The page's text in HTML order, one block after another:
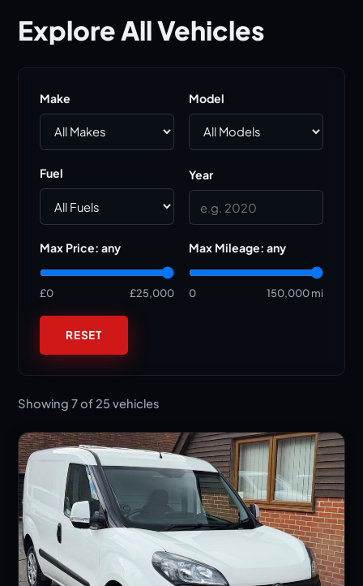
Explore AllVehicles
Make Model
Fuel Year
Max Price: any
£0 £25,000
Max Mileage: any
0 150,000 mi
RESET
Showing 7 of 25 vehicles